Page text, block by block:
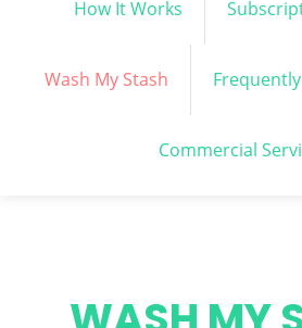
How It Works
Wash My Stash
Commercial